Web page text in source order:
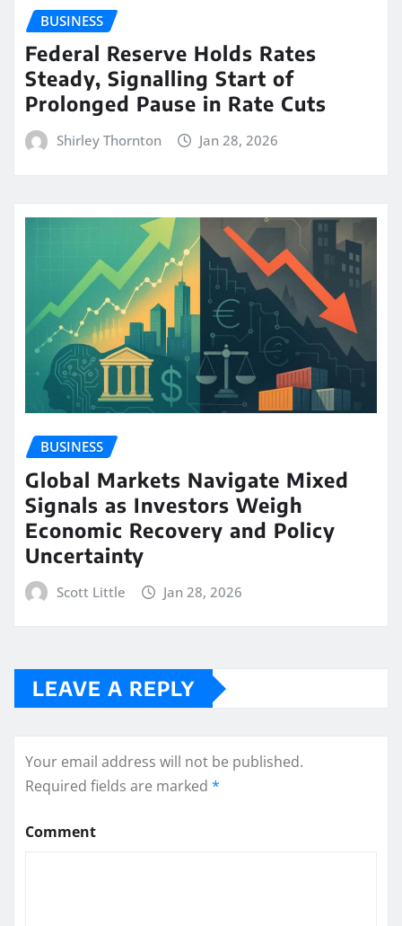
BUSINESS
Federal Reserve Holds Rates
Steady, Signalling Start of
Prolonged Pause in Rate Cuts
Shirley Thornton Jan 28, 2026
BUSINESS
Global Markets Navigate Mixed
Signals as Investors Weigh
Economic Recovery and Policy
Uncertainty
Scott Little Jan 28, 2026
LEAVE A REPLY
Your email address will not be published.
Required fields are marked *
Comment